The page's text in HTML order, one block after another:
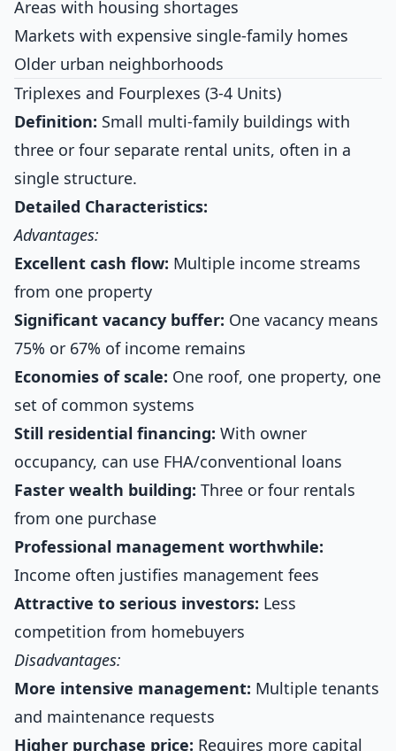
Areas with housing shortages
Markets with expensive single-family homes
Older urban neighborhoods
Triplexes and Fourplexes (3-4 Units)
Definition: Small multi-family buildings with
three or four separate rental units, often in a
single structure.
Detailed Characteristics:
Advantages:
Excellent cash flow: Multiple income streams
from one property
Significant vacancy buffer: One vacancy means
75% or 67% of income remains
Economies of scale: One roof, one property, one
set of common systems
Still residential financing: With owner
occupancy, can use FHA/conventional loans
Faster wealth building: Three or four rentals
from one purchase
Professional management worthwhile:
Income often justifies management fees
Attractive to serious investors: Less
competition from homebuyers
Disadvantages:
More intensive management: Multiple tenants
and maintenance requests
Higher purchase price: Requires more capital